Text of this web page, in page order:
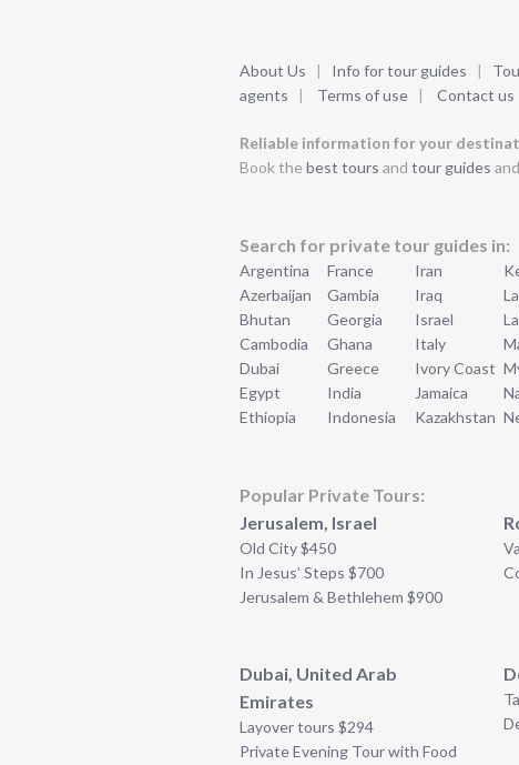
About Us | Info for tour guides |
agents | Terms of use| Contact us
Reliable information for your
Book the best tours and tour guides
Search for private tour guides in:
Argentina
Azerbaijan
Bhutan
Cambodia
Dubai
Egypt
Ethiopia
France
Gambia
Georgia
Ghana
Greece
India
Indonesia
Iran
Iraq
Israel
Italy
Ivory Coast
Jamaica
Kazakhstan
Popular Private Tours:
Jerusalem, Israel
Old City $450
In Jesus’ Steps $700
Jerusalem & Bethlehem $900
Dubai, United Arab
Emirates
Layover tours $294
Private Evening Tour with Food